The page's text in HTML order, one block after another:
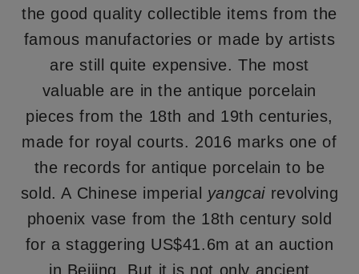
the good quality collectible items from the
famous manufactories or made by artists
are still quite expensive. The most
valuable are in the antique porcelain
pieces from the 18th and 19th centuries,
made for royal courts. 2016 marks one of
the records for antique porcelain to be
sold. A Chinese imperial yangcai revolving
phoenix vase from the 18th century sold
for a staggering US$41.6m at an auction
in Beijing. But it is not only ancient